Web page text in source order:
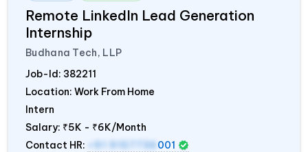
Remote LinkedIn Lead Generation
Internship
Budhana Tech, LLP
Job-Id: 382211
Location: Work From Home
Intern
Salary: ₹5K - ₹6K/Month
Contact HR:
+91 9157736 001